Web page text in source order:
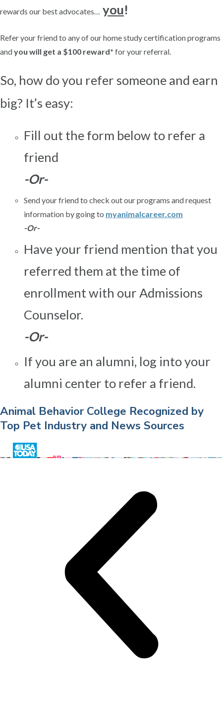
rewards our best advocates… you!
Refer your friend to any of our home study certification programs
andyou will get a $100 reward* for your referral.
So, how do you refer someone and earn
big? It’s easy:
Fill out the form below to refer a
friend
-Or-
Send your friend to check out our programs and request
information by going to myanimalcareer.com
-Or-
Have your friend mention that you
referred them at the time of
enrollment with our Admissions
Counselor.
-Or-
If you are an alumni, log into your
alumni center to refer a friend.
Animal Behavior College Recognized by
Top Pet Industry and News Sources